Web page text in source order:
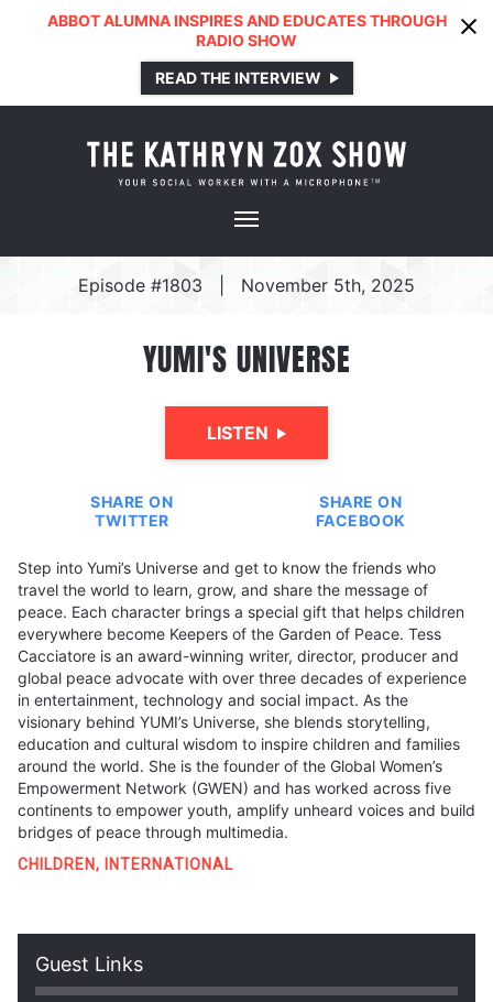
ABBOT ALUMNA INSPIRES AND EDUCATES THROUGH
RADIO SHOW
READ THE INTERVIEW
Episode #1803 November 5th, 2025
YUMI'S UNIVERSE
LISTEN
SHARE ON
TWITTER
SHARE ON
FACEBOOK
Step into Yumi’s Universe and get to know the friends who
travel the world to learn, grow, and share the message of
peace. Each character brings a special gift that helps children
everywhere become Keepers of the Garden of Peace. Tess
Cacciatore is an award-winning writer, director, producer and
global peace advocate with over three decades of experience
in entertainment, technology and social impact. As the
visionary behind YUMI’s Universe, she blends storytelling,
education and cultural wisdom to inspire children and families
around the world. She is the founder of the Global Women’s
Empowerment Network (GWEN) and has worked across five
continents to empower youth, amplify unheard voices and build
bridges of peace through multimedia.
CHILDREN, INTERNATIONAL
Guest Links